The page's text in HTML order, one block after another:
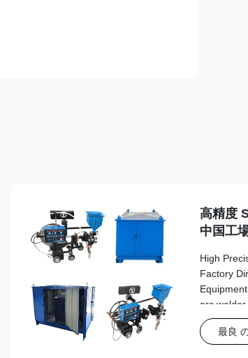
高精度
中国工
High
Factory
arc
welding
最良